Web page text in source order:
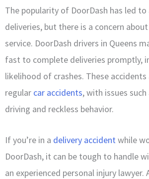
The popularity of DoorDash has led to
deliveries, but there is a concern
service. DoorDash drivers in Queens
fast to complete deliveries promptly,
likelihood of crashes. These
regular car accidents, with issues
driving and reckless behavior.
If you’re in a delivery accidentwhile
DoorDash, it can be tough to handle
an experienced personal injury lawyer.